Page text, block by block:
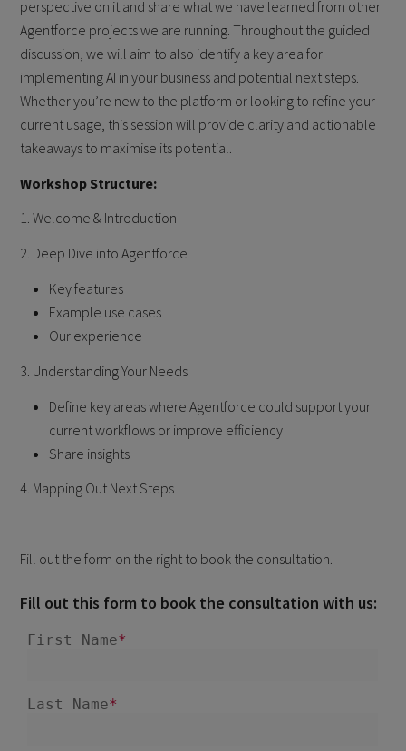
perspective on it and share what we have learned from other
Agentforce projects we are running. Throughout the guided
discussion, we will aim to also identify a key area for
implementing AI in your business and potential next steps.
Whether you’re new to the platform or looking to refine your
current usage, this session will provide clarity and actionable
takeaways to maximise its potential.
Workshop Structure:
1. Welcome & Introduction
2. Deep Dive into Agentforce
Key features
Example use cases
Our experience
3. Understanding Your Needs
Define key areas where Agentforce could support your
current workflows or improve efficiency
Share insights
4. Mapping Out Next Steps
Fill out the form on the right to book the consultation.
Fill out this form to book the consultation with us: